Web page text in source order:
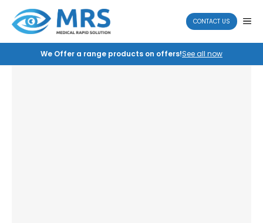
content
CONTACT US
We Offer a range products on offers!See all now